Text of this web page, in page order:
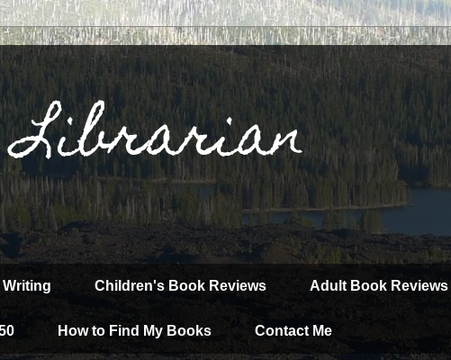
Librarian
Children's Book Reviews Adult Book Reviews
How to Find My Books Contact Me